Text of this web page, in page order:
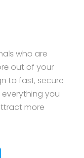
who are
out of your
to fast, secure
you
more